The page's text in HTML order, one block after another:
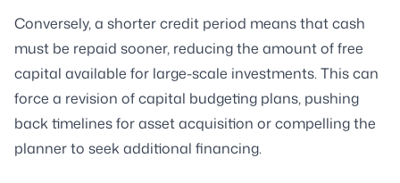
Conversely, a shorter credit period means that cash
must be repaid sooner, reducing the amount of free
capital available for large-scale investments. This can
force a revision of capital budgeting plans, pushing
back timelines for asset acquisition or compelling the
planner to seek additional financing.